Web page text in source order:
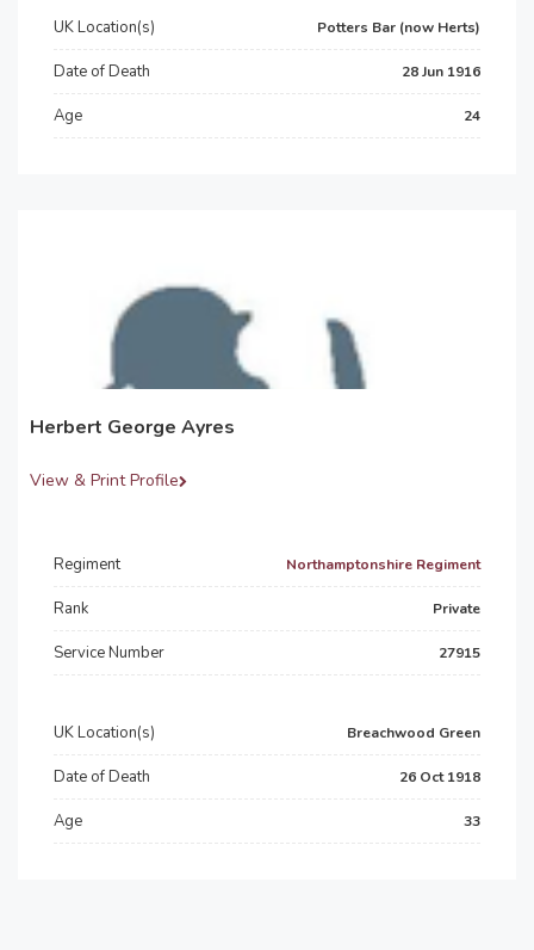
UK Location(s) Potters Bar (now Herts)
Date of Death 28 Jun 1916
Age 24
Herbert George Ayres
View & Print Profile
Regiment Northamptonshire Regiment
Rank Private
Service Number 27915
UK Location(s) Breachwood Green
Date of Death 26 Oct 1918
Age 33